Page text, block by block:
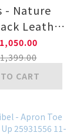
- Nature
Leather
Lace-up
BK
CART